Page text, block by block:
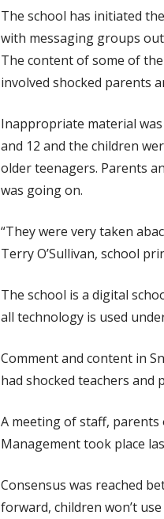
The school has initiated
with messaging groups
The content of some of
involved shocked parents
Inappropriate material
and 12 and the children
older teenagers. Parents
was going on.
“They were very taken
Terry O’Sullivan, school
The school is a digital
all technology is used
Comment and content in
had shocked teachers and
A meeting of staff,
Management took place
Consensus was reached
forward, children won’t